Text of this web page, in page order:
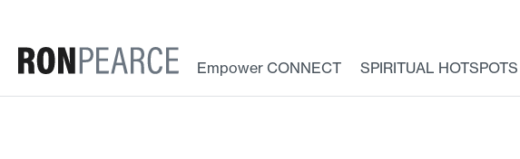
content
Empower CONNECT SPIRITUAL HOTSPOTS